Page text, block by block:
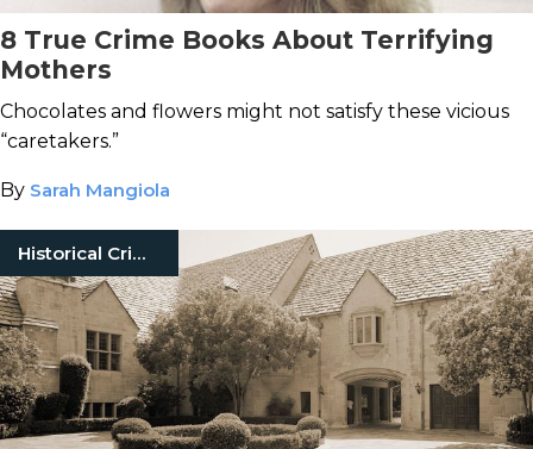
8 True Crime Books About Terrifying
Mothers
Chocolates and flowers might not satisfy these vicious
“caretakers.”
By Sarah Mangiola
Historical Crimes